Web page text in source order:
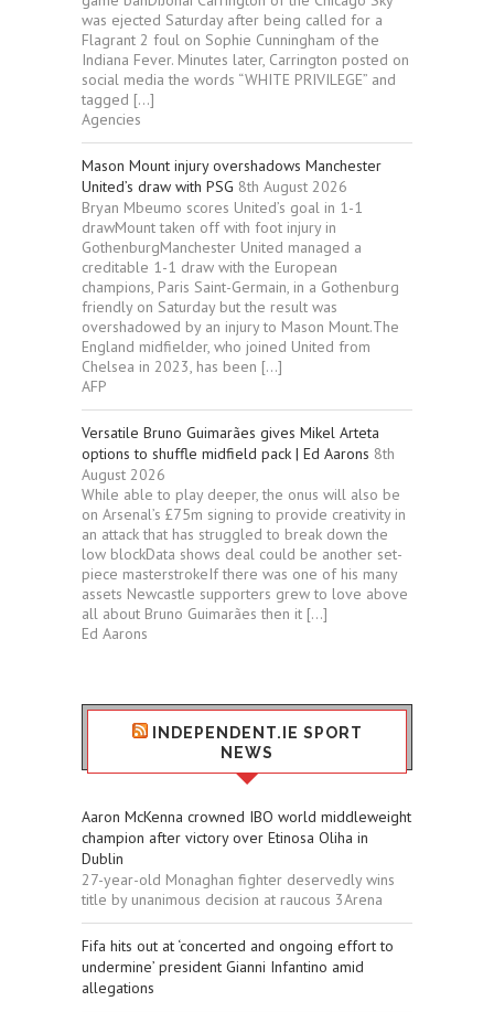
was ejected Saturday after being called for a
Flagrant 2 foul on Sophie Cunningham of the
Indiana Fever. Minutes later, Carrington posted on
social media the words “WHITE PRIVILEGE” and
tagged […]
Agencies
Mason Mount injury overshadows Manchester
United’s draw with PSG 8th August 2026
Bryan Mbeumo scores United’s goal in 1-1
drawMount taken off with foot injury in
GothenburgManchester United managed a
creditable 1-1 draw with the European
champions, Paris Saint-Germain, in a Gothenburg
friendly on Saturday but the result was
overshadowed by an injury to Mason Mount.The
England midfielder, who joined United from
Chelsea in 2023, has been […]
AFP
Versatile Bruno Guimarães gives Mikel Arteta
options to shuffle midfield pack | Ed Aarons 8th
August 2026
While able to play deeper, the onus will also be
on Arsenal’s £75m signing to provide creativity in
an attack that has struggled to break down the
low blockData shows deal could be another set-
piece masterstrokeIf there was one of his many
assets Newcastle supporters grew to love above
all about Bruno Guimarães then it […]
Ed Aarons
INDEPENDENT.IE SPORT
NEWS
Aaron McKenna crowned IBO world middleweight
champion after victory over Etinosa Oliha in
Dublin
27-year-old Monaghan fighter deservedly wins
title by unanimous decision at raucous 3Arena
Fifa hits out at ‘concerted and ongoing effort to
undermine’ president Gianni Infantino amid
allegations